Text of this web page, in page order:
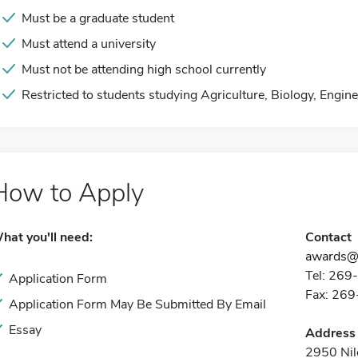
Must be a graduate student
Must attend a university
Must not be attending high school currently
Restricted to students studying Agriculture, Biology,
to Apply
you'll need:
Application Form
Application Form May Be Submitted By Email
Essay
Contact
Tel:
Fax:
Address
2950